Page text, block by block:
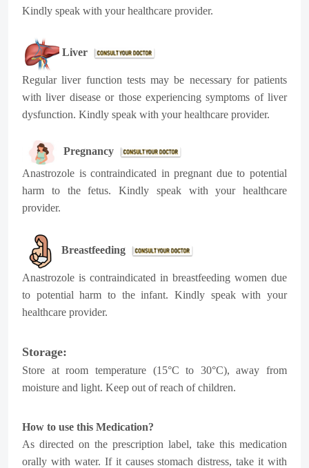
Kindly speak with your healthcare provider.
Liver
Regular liver function tests may be necessary for patients
with liver disease or those experiencing symptoms of liver
dysfunction. Kindly speak with your healthcare provider.
Pregnancy
Anastrozole is contraindicated in pregnant due to potential
harm to the fetus. Kindly speak with your healthcare
provider.
Breastfeeding
Anastrozole is contraindicated in breastfeeding women due
to potential harm to the infant. Kindly speak with your
healthcare provider.
Storage:
Store at room temperature (15°C to 30°C), away from
moisture and light. Keep out of reach of children.
How to use this Medication?
As directed on the prescription label, take this medication
orally with water. If it causes stomach distress, take it with